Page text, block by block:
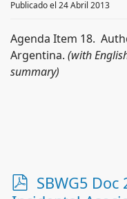
Publicado el 24 Abril 2013
Agenda Item 18.
Argentina. (with
summary)
p
SBWG5